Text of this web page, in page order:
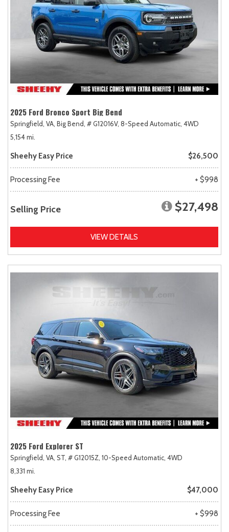
2025 Ford Bronco Sport Big Bend
Springfield, VA, Big Bend, # G12016V, 8-Speed Automatic, 4WD
5,154 mi.
Sheehy Easy Price $26,500
Processing Fee + $998
Selling Price $27,498
VIEW DETAILS
2025 Ford Explorer ST
Springfield, VA, ST, # G12015Z, 10-Speed Automatic, 4WD
8,331 mi.
Sheehy Easy Price $47,000
Processing Fee + $998